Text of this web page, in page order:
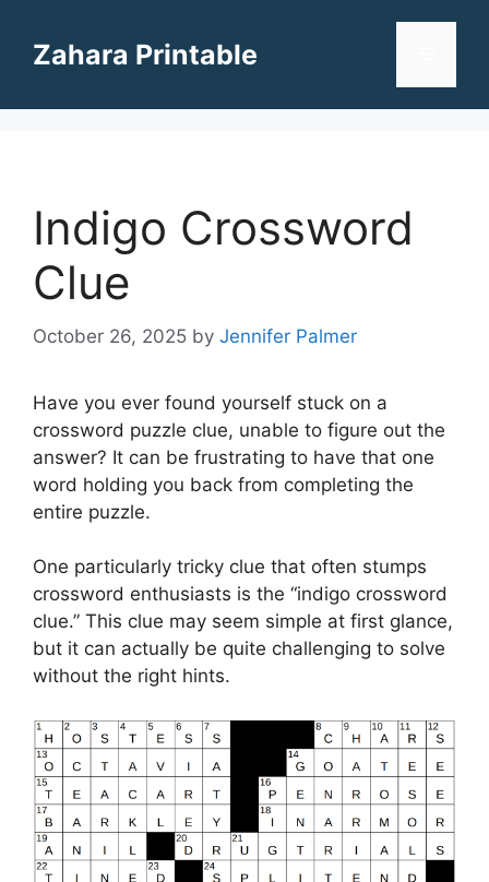
contentZahara Printable
Indigo Crossword
Clue
October 26, 2025 by Jennifer Palmer
Have you ever found yourself stuck on a
crossword puzzle clue, unable to figure out the
answer? It can be frustrating to have that one
word holding you back from completing the
entire puzzle.
One particularly tricky clue that often stumps
crossword enthusiasts is the “indigo crossword
clue.” This clue may seem simple at first glance,
but it can actually be quite challenging to solve
without the right hints.